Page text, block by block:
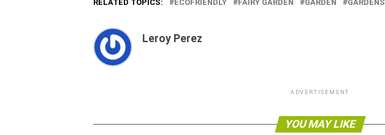
RELATED TOPICS: ECOFRIENDLY FAIRY GARDEN GARDEN GARDENS
Leroy Perez
ADVERTISEMENT
YOU MAY LIKE